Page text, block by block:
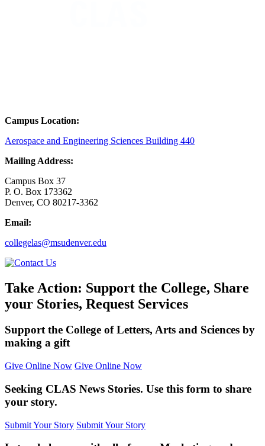
Campus Location:
Aerospace and Engineering Sciences Building 440
Mailing Address:
Campus Box 37
P. O. Box 173362
Denver, CO 80217-3362
Email:
collegelas@msudenver.edu
Take Action: Support the College, Share
your Stories, Request Services
Support the College of Letters, Arts and Sciences by
making a gift
Give Online Now Give Online Now
Seeking CLAS News Stories. Use this form to share
your story.
Submit Your Story Submit Your Story